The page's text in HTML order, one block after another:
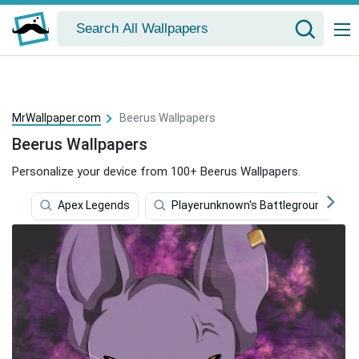
MrWallpaper.com Beerus Wallpapers
Beerus Wallpapers
Personalize your device from 100+ Beerus Wallpapers.
Apex Legends Playerunknown's Battlegrounds